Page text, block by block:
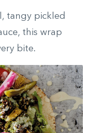
tangy pickled
this wrap
bite.